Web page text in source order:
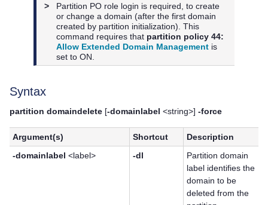
>
Partition PO role login is required, to create
or change a domain (after the first domain
created by partition initialization). This
command requires that partition policy 44:
Allow Extended Domain Management is
set to ON.
Syntax
partition domaindelete [-domainlabel <string>] -force
Argument(s) Shortcut
Description
-domainlabel <label> -dl
Partition domain
label identifies the
domain to be
deleted from the